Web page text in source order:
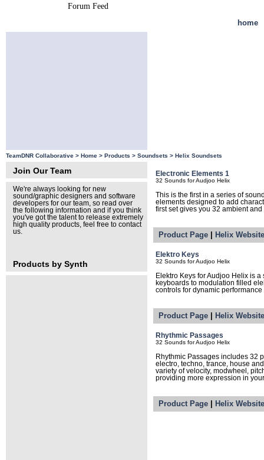
Forum Feed
home
TeamDNR Collaborative > Home > Products > Soundsets > Helix Soundsets
Join Our Team
We're always looking for new
sound/graphic designers and software
developers for our team, so read over
the following information and if you think
you've got the talent to release extremely
high quality products, feel free to contact
us.
Products by Synth
Electronic Elements 1
32 Sounds for Audjoo Helix
This is the first in a series of
elements designed to add
first set gives you 32 ambient
Product Page Helix
Elektro Keys
32 Sounds for Audjoo Helix
Elektro Keys for Audjoo Helix is
keyboards to modulation filled
controls for dynamic performance
Product Page Helix
Rhythmic Passages
32 Sounds for Audjoo Helix
Rhythmic Passages includes 32
electro, techno, trance, house
variety of velocity, modwheel,
providing more expression in
Product Page Helix